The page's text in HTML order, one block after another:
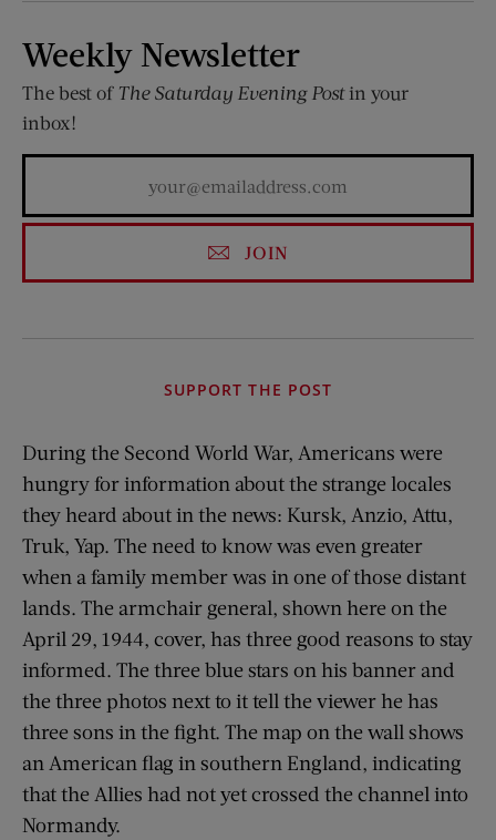
Weekly Newsletter
The best of The Saturday Evening Postin your
inbox!
JOIN
SUPPORT THE POST
During the Second World War, Americans were
hungry for information about the strange locales
they heard about in the news: Kursk, Anzio, Attu,
Truk, Yap. The need to know was even greater
when a family member was in one of those distant
lands. The armchair general, shown here on the
April 29, 1944, cover, has three good reasons to stay
informed. The three blue stars on his banner and
the three photos next to it tell the viewer he has
three sons in the fight. The map on the wall shows
an American flag in southern England, indicating
that the Allies had not yet crossed the channel into
Normandy.